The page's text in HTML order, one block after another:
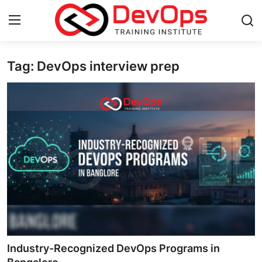
Login Register
DevOps Basics
Contact
Gallery
DevOps Tools
Cloud & Platforms
Tag: DevOps interview prep
Industry-Recognized DevOps Programs in